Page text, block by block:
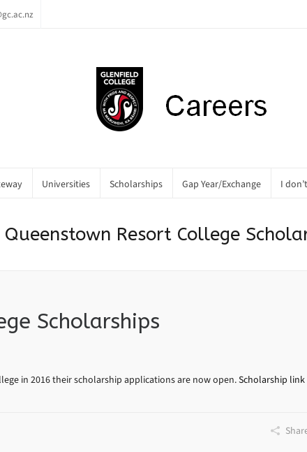
Universities Scholarships Gap Year/Exchange I
Queenstown Resort College
Scholarships
in 2016 their scholarship applications are now open.Scholarship link